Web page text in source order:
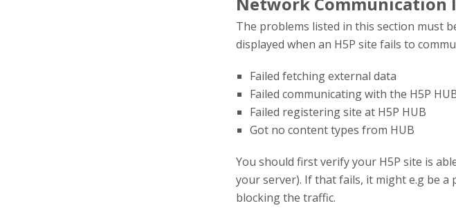
The problems listed in this section must
displayed when an H5P site fails to
Failed fetching external data
Failed communicating with the H5P
Failed registering site at H5P HUB
Got no content types from HUB
You should first verify your H5P site is
your server). If that fails, it might e.g be
blocking the traffic.